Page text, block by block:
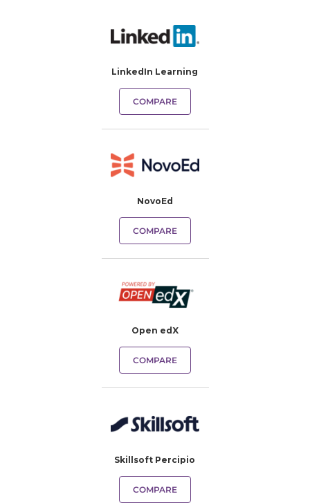
LinkedIn Learning
COMPARE
NovoEd
COMPARE
Open edX
COMPARE
Skillsoft Percipio
COMPARE